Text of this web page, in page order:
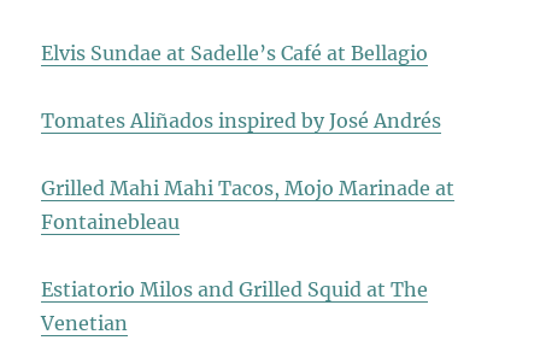
Elvis Sundae at Sadelle’s Café at Bellagio
Tomates Aliñados inspired by José Andrés
Grilled Mahi Mahi Tacos, Mojo Marinade at
Fontainebleau
Estiatorio Milos and Grilled Squid at The
Venetian